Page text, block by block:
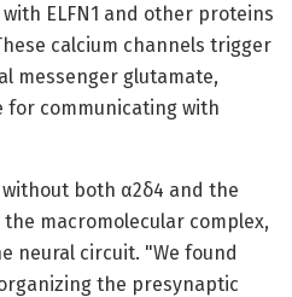
ELFN1 and other proteins
calcium channels trigger
messenger glutamate,
for communicating with
both α2δ4 and the
macromolecular complex,
neural circuit. "We found
the presynaptic